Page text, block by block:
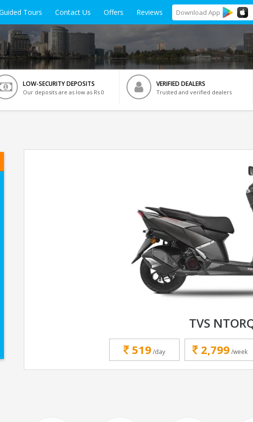
Tours Contact Us Offers Reviews Download App
LOW-SECURITY DEPOSITS
Our deposits are as low as Rs 0
VERIFIED DEALERS
Trusted and verified dealers
TVS
519/day 2,799 /week